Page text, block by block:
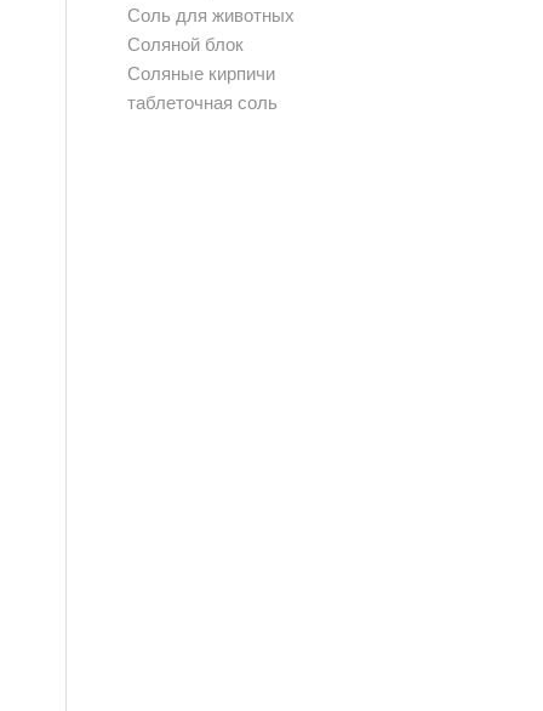
Соль для животных
Соляной блок
Соляные кирпичи
таблеточная соль